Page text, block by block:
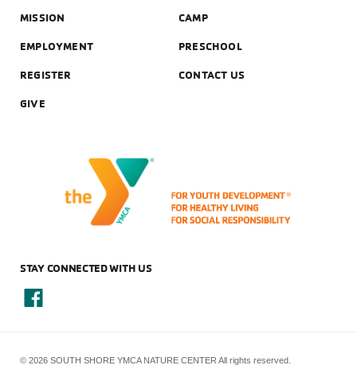
MISSION CAMP
EMPLOYMENT PRESCHOOL
REGISTER CONTACT US
GIVE
STAY CONNECTED WITH US
© 2026 SOUTH SHORE YMCA NATURE CENTER All rights reserved.